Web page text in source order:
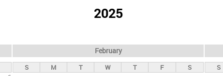
2025
February
S M T W T F S S